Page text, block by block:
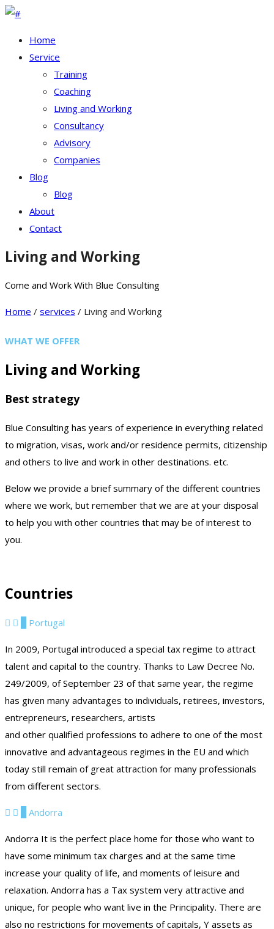
Home
Service
Training
Coaching
Living and Working
Consultancy
Advisory
Companies
Blog
Blog
About
Contact
Living and Working
Come and Work With Blue Consulting
Home / services / Living and Working
WHAT WE OFFER
Living and Working
Best strategy
Blue Consulting has years of experience in everything related
to migration, visas, work and/or residence permits, citizenship
and others to live and work in other destinations. etc.
Below we provide a brief summary of the different countries
where we work, but remember that we are at your disposal
to help you with other countries that may be of interest to
you.
Countries
Portugal
In 2009, Portugal introduced a special tax regime to attract
talent and capital to the country. Thanks to Law Decree No.
249/2009, of September 23 of that same year, the regime
has given many advantages to individuals, retirees, investors,
entrepreneurs, researchers, artists
and other qualified professions to adhere to one of the most
innovative and advantageous regimes in the EU and which
today still remain of great attraction for many professionals
from different sectors.
Andorra
Andorra It is the perfect place home for those who want to
have some minimum tax charges and at the same time
increase your quality of life, and moments of leisure and
relaxation. Andorra has a Tax system very attractive and
unique, for people who want live in the Principality. There are
also no restrictions for movements of capitals, Y assets as